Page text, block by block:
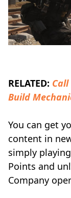
RELATED:
Build
You can get
content in
simply
Points and
Company